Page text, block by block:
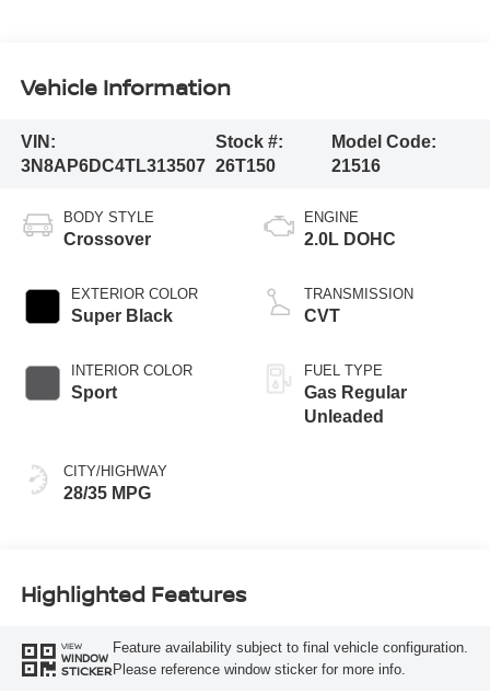
Vehicle Information
VIN:
3N8AP6DC4TL313507
Stock #:
26T150
Model Code:
21516
BODY STYLE
Crossover
EXTERIOR COLOR
Super Black
INTERIOR COLOR
Sport
CITY/HIGHWAY
28/35 MPG
ENGINE
2.0L DOHC
TRANSMISSION
CVT
FUEL TYPE
Gas Regular
Unleaded
Highlighted Features
VIEW
WINDOW
STICKER
Feature availability subject to final vehicle configuration.
Please reference window sticker for more info.